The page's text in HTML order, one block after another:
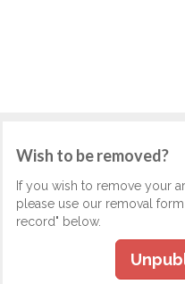
Wish to be removed?
If you wish to remove your
please use our removal
record" below.